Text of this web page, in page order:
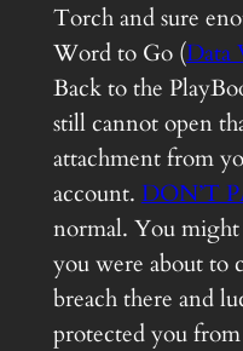
Torch and sure
Word to Go (Data
Back to the
still cannot open
attachment from
account. DON’T
normal. You
you were about to
breach there and
protected you